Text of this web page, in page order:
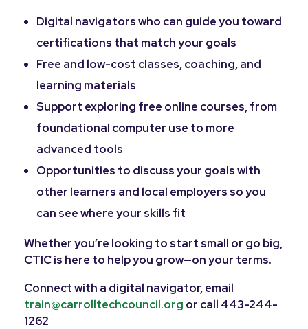
Digital navigators who can guide you toward
certifications that match your goals
Free and low-cost classes, coaching, and
learning materials
Support exploring free online courses, from
foundational computer use to more
advanced tools
Opportunities to discuss your goals with
other learners and local employers so you
can see where your skills fit
Whether you’re looking to start small or go big,
CTIC is here to help you grow—on your terms.
Connect with a digital navigator, email
train@carrolltechcouncil.org or call 443-244-
1262